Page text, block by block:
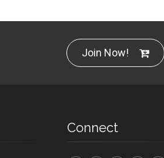
Join Now!
Connect